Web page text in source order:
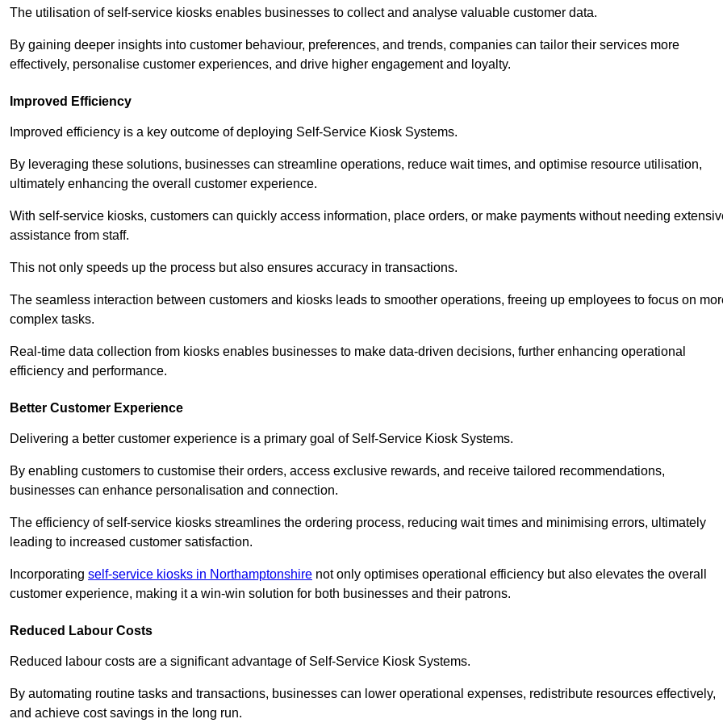
The utilisation of self-service kiosks enables businesses to collect and analyse valuable customer data.
By gaining deeper insights into customer behaviour, preferences, and trends, companies can tailor their services more
effectively, personalise customer experiences, and drive higher engagement and loyalty.
Improved Efficiency
Improved efficiency is a key outcome of deploying Self-Service Kiosk Systems.
By leveraging these solutions, businesses can streamline operations, reduce wait times, and optimise resource utilisation,
ultimately enhancing the overall customer experience.
With self-service kiosks, customers can quickly access information, place orders, or make payments without needing
assistance from staff.
This not only speeds up the process but also ensures accuracy in transactions.
The seamless interaction between customers and kiosks leads to smoother operations, freeing up employees to focus on
complex tasks.
Real-time data collection from kiosks enables businesses to make data-driven decisions, further enhancing operational
efficiency and performance.
Better Customer Experience
Delivering a better customer experience is a primary goal of Self-Service Kiosk Systems.
By enabling customers to customise their orders, access exclusive rewards, and receive tailored recommendations,
businesses can enhance personalisation and connection.
The efficiency of self-service kiosks streamlines the ordering process, reducing wait times and minimising errors, ultimately
leading to increased customer satisfaction.
Incorporating self-service kiosks in Northamptonshire not only optimises operational efficiency but also elevates the overall
customer experience, making it a win-win solution for both businesses and their patrons.
Reduced Labour Costs
Reduced labour costs are a significant advantage of Self-Service Kiosk Systems.
By automating routine tasks and transactions, businesses can lower operational expenses, redistribute resources effectively,
and achieve cost savings in the long run.